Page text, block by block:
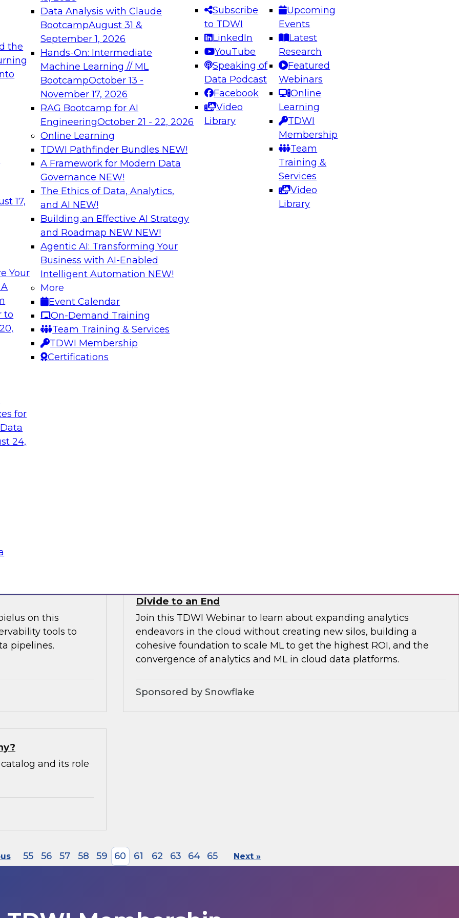
the
17,
Your
to
for
24,
Data Analysis with Claude
BootcampAugust 31 &
September 1, 2026
Hands-On: Intermediate
Machine Learning // ML
BootcampOctober 13 -
November 17, 2026
RAG Bootcamp for AI
EngineeringOctober 21 - 22, 2026
Online Learning
TDWI Pathfinder Bundles NEW!
A Framework for Modern Data
Governance NEW!
The Ethics of Data, Analytics,
and AI NEW!
Building an Effective AI Strategy
and Roadmap NEW NEW!
Agentic AI: Transforming Your
Business with AI-Enabled
Intelligent Automation NEW!
More
Event Calendar
On-Demand Training
Team Training & Services
TDWI Membership
Certifications
Subscribe
to TDWI
LinkedIn
YouTube
Speaking of
Data Podcast
Facebook
Video
Library
Upcoming
Events
Latest
Research
Featured
Webinars
Online
Learning
TDWI
Membership
Team
Training &
Services
Video
Library
needed to ensure
best practices.
From
can advance
and agentic
Expert Panel: Engineering the Future: Architecting Scalable Data
Platforms for AI and Analytics
Join this Expert Panel to learn how to take advantage of
innovations in modern data architecture.
December 7, 2026
on Data Management,
Data Enrichment
roundtable
data
better-informed,
how forward-looking businesses build agile, scalable, and
manageable analytics data pipelines.
and
on how
cloud data
migration to the
on this
tools to
pipelines.
Divide to an End
Join this TDWI Webinar to learn about expanding analytics
endeavors in the cloud without creating new silos, building a
cohesive foundation to scale ML to get the highest ROI, and the
convergence of analytics and ML in cloud data platforms.
Sponsored by Snowflake
and its role
55 56 57 58 59 60 61 62 63 64 65 Next »